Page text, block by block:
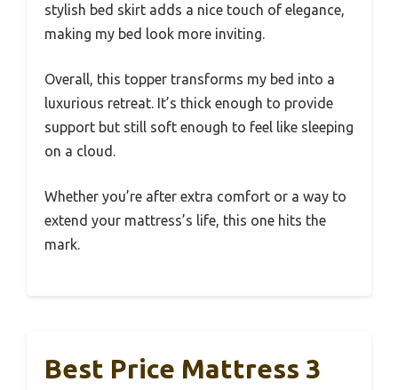
stylish bed skirt adds a nice touch of elegance,
making my bed look more inviting.
Overall, this topper transforms my bed into a
luxurious retreat. It’s thick enough to provide
support but still soft enough to feel like sleeping
on a cloud.
Whether you’re after extra comfort or a way to
extend your mattress’s life, this one hits the
mark.
Best Price Mattress 3